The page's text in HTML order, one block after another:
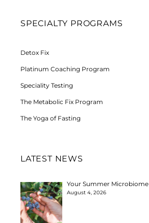
SPECIALTY PROGRAMS
Detox Fix
Platinum Coaching Program
Speciality Testing
The Metabolic Fix Program
The Yoga of Fasting
LATEST NEWS
Your Summer Microbiome
August 4, 2026